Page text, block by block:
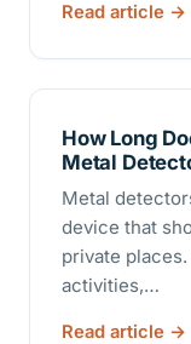
Read article
How Long
Metal
Metal
device that
private
activities,…
Read article